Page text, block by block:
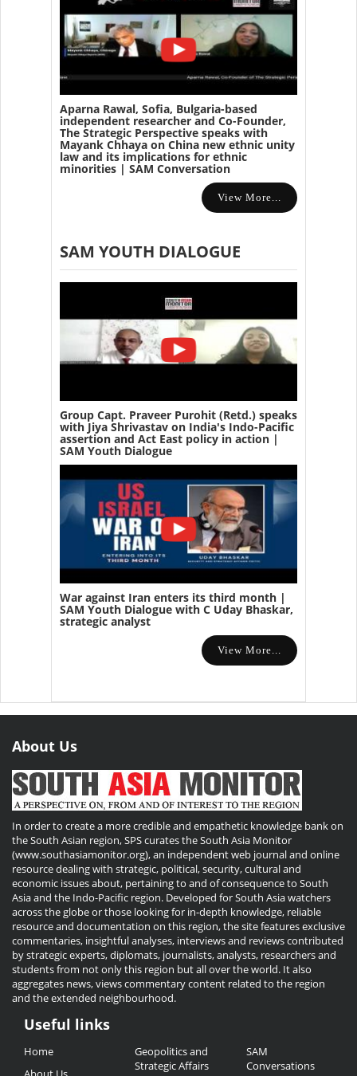
Aparna Rawal, Sofia, Bulgaria-based
independent researcher and Co-Founder,
The Strategic Perspective speaks with
Mayank Chhaya on China new ethnic unity
law and its implications for ethnic
minorities | SAM Conversation
View More...
SAM YOUTH DIALOGUE
Group Capt. Praveer Purohit (Retd.) speaks
with Jiya Shrivastav on India's Indo-Pacific
assertion and Act East policy in action |
SAM Youth Dialogue
War against Iran enters its third month |
SAM Youth Dialogue with C Uday Bhaskar,
strategic analyst
View More...
About Us
In order to create a more credible and empathetic knowledge bank on
the South Asian region, SPS curates the South Asia Monitor
(www.southasiamonitor.org), an independent web journal and online
resource dealing with strategic, political, security, cultural and
economic issues about, pertaining to and of consequence to South
Asia and the Indo-Pacific region. Developed for South Asia watchers
across the globe or those looking for in-depth knowledge, reliable
resource and documentation on this region, the site features exclusive
commentaries, insightful analyses, interviews and reviews contributed
by strategic experts, diplomats, journalists, analysts, researchers and
students from not only this region but all over the world. It also
aggregates news, views commentary content related to the region
and the extended neighbourhood.
Useful
Links
Useful links
Home
Geopolitics and
Strategic Affairs
SAM
Conversations